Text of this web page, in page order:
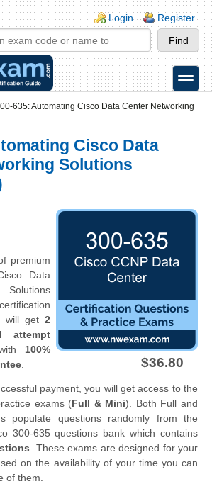
Login Register
toggle
635: Automating Cisco Data Center Networking
Cisco Data
Solutions
$36.80
premium
Data
Solutions
will get 2
attempt
100%
payment, you will get access to the
exams (Full & Mini). Both Full and
populate questions randomly from the
300-635 questions bank which contains
. These exams are designed for your
on the availability of your time you can
of them.